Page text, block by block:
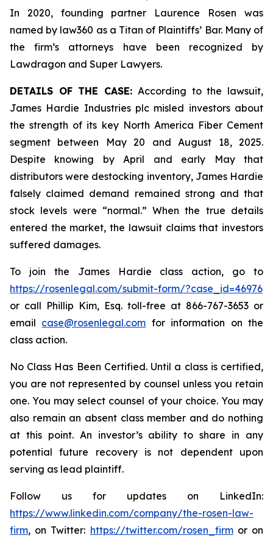
In 2020, founding partner Laurence Rosen was
named by law360 as a Titan of Plaintiffs’ Bar. Many of
the firm’s attorneys have been recognized by
Lawdragon and Super Lawyers.
DETAILS OF THE CASE: According to the lawsuit,
James Hardie Industries plc misled investors about
the strength of its key North America Fiber Cement
segment between May 20 and August 18, 2025.
Despite knowing by April and early May that
distributors were destocking inventory, James Hardie
falsely claimed demand remained strong and that
stock levels were “normal.” When the true details
entered the market, the lawsuit claims that investors
suffered damages.
To join the James Hardie class action, go to
https://rosenlegal.com/submit-form/?case_id=46976
or call Phillip Kim, Esq. toll-free at 866-767-3653 or
email case@rosenlegal.com for information on the
class action.
No Class Has Been Certified. Until a class is certified,
you are not represented by counsel unless you retain
one. You may select counsel of your choice. You may
also remain an absent class member and do nothing
at this point. An investor’s ability to share in any
potential future recovery is not dependent upon
serving as lead plaintiff.
Follow us for updates on LinkedIn:
https://www.linkedin.com/company/the-rosen-law-
firm, on Twitter: https://twitter.com/rosen_firmor on